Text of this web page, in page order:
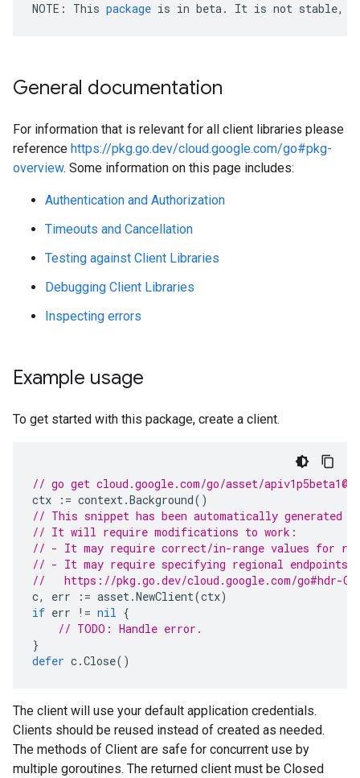
NOTE : This package is in beta. It is not stable,
General documentation
For information that is relevant for all client libraries please
reference https://pkg.go.dev/cloud.google.com/go#pkg-
overview. Some information on this page includes:
Authentication and Authorization
Timeouts and Cancellation
Testing against Client Libraries
Debugging Client Libraries
Inspecting errors
Example usage
To get started with this package, create a client.
// go get cloud.google.com/go/asset/
ctx
:= context.Background()
// This snippet has been automatically generated
// It will require modifications to work:
// - It may require correct/in-range values for
// - It may require specifying regional endpoints
//   https://pkg.go.dev/cloud.google.com/go#hdr-
c, err := asset.NewClient(ctx)
if err != nil {
// TODO: Handle error.
}
defer c.Close()
The client will use your default application credentials.
Clients should be reused instead of created as needed.
The methods of Client are safe for concurrent use by
multiple goroutines. The returned client must be Closed